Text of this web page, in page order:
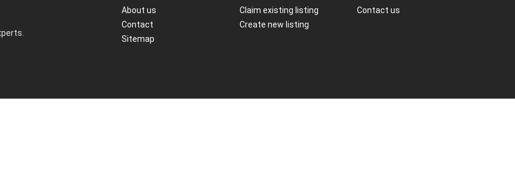
About us
Contact
Sitemap
Claim existing listing
Create new listing
Contact us